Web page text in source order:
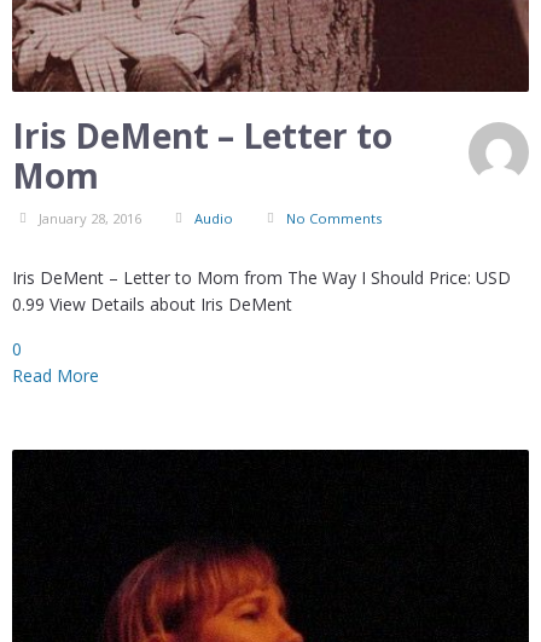
Iris DeMent – Letter to
Mom
January 28, 2016 Audio No Comments
Iris DeMent – Letter to Mom from The Way I Should Price: USD
0.99 View Details about Iris DeMent
0
Read More